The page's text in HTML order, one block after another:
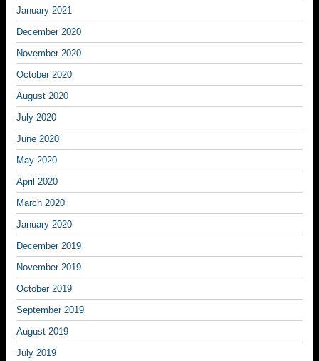
January 2021
December 2020
November 2020
October 2020
August 2020
July 2020
June 2020
May 2020
April 2020
March 2020
January 2020
December 2019
November 2019
October 2019
September 2019
August 2019
July 2019